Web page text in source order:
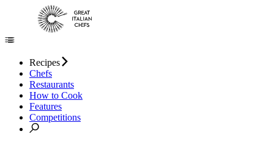
Recipes
Chefs
Restaurants
How to Cook
Features
Competitions